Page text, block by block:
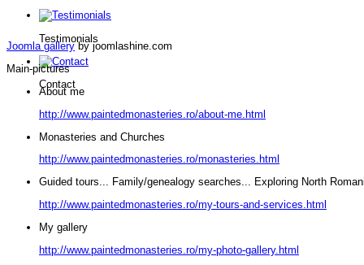
Testimonials
Contact
Joomla galleryby joomlashine.com
Main-pictures
About me
http://www.paintedmonasteries.ro/about-me.html
Monasteries and Churches
http://www.paintedmonasteries.ro/monasteries.html
Guided tours... Family/genealogy searches... Exploring North
http://www.paintedmonasteries.ro/my-tours-and-services.html
My gallery
http://www.paintedmonasteries.ro/my-photo-gallery.html